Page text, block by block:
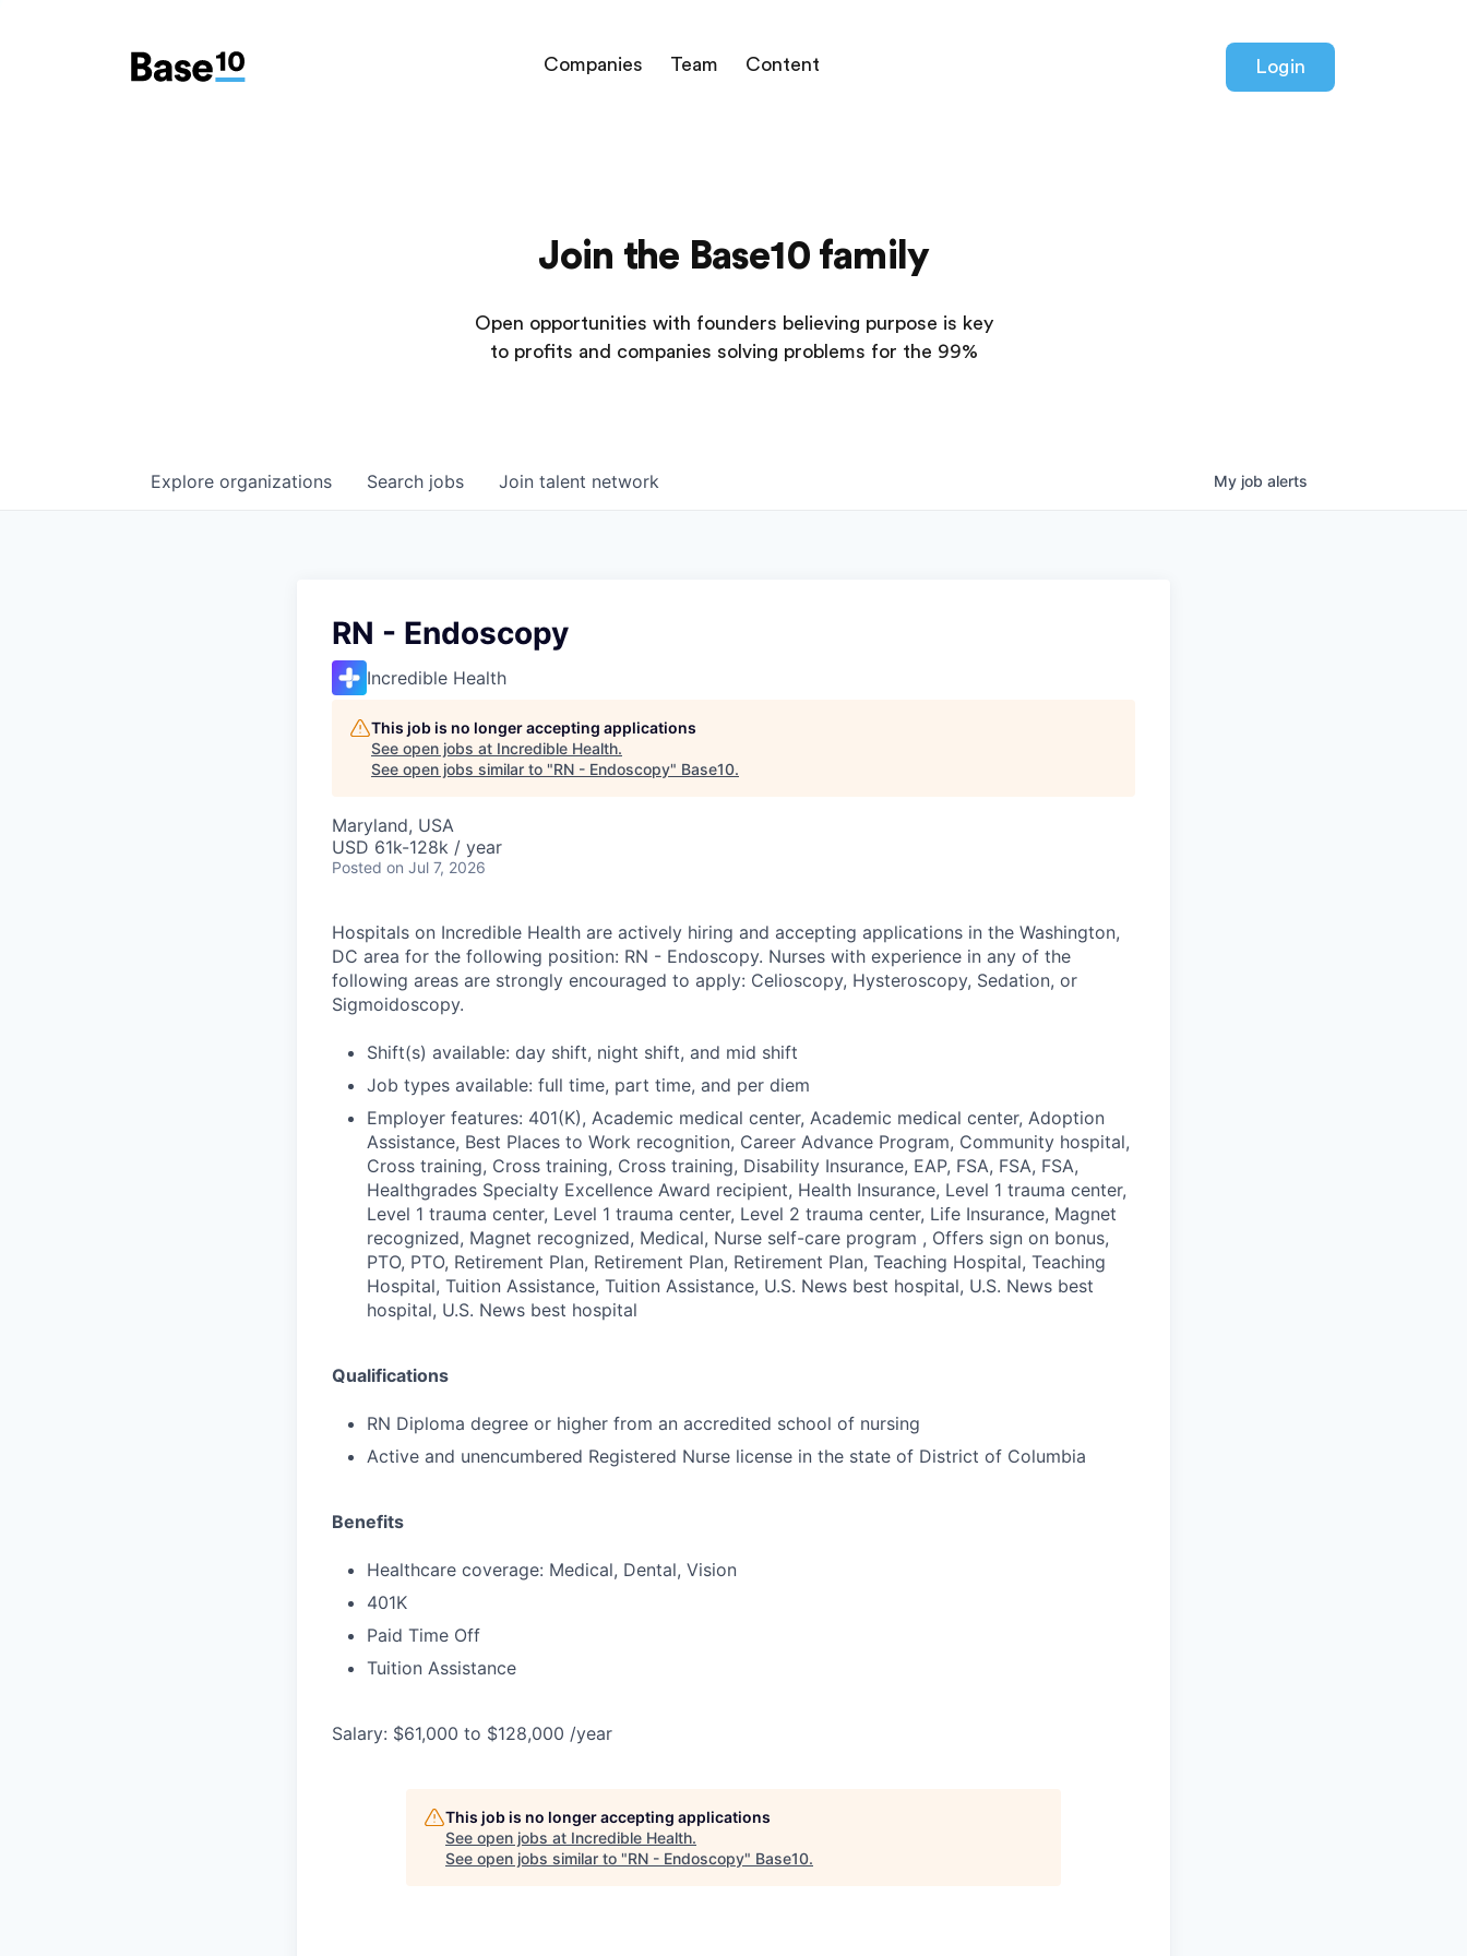
Companies Team Content Login
Join the Base10 family
Open opportunities with founders believing purpose is key
to profits and companies solving problems for the 99%
Search jobs
Explore organizations Join talent network My job alerts
RN - Endoscopy
Incredible Health
This job is no longer accepting applications
See open jobs at Incredible Health.
See open jobs similar to "RN - Endoscopy" Base10.
Maryland, USA
USD 61k-128k / year
Posted on Jul 7, 2026
Hospitals on Incredible Health are actively hiring and accepting applications in the Washington,
DC area for the following position: RN - Endoscopy. Nurses with experience in any of the
following areas are strongly encouraged to apply: Celioscopy, Hysteroscopy, Sedation, or
Sigmoidoscopy.
Shift(s) available: day shift, night shift, and mid shift
Job types available: full time, part time, and per diem
Employer features: 401(K), Academic medical center, Academic medical center, Adoption
Assistance, Best Places to Work recognition, Career Advance Program, Community hospital,
Cross training, Cross training, Cross training, Disability Insurance, EAP, FSA, FSA, FSA,
Healthgrades Specialty Excellence Award recipient, Health Insurance, Level 1 trauma center,
Level 1 trauma center, Level 1 trauma center, Level 2 trauma center, Life Insurance, Magnet
recognized, Magnet recognized, Medical, Nurse self-care program , Offers sign on bonus,
PTO, PTO, Retirement Plan, Retirement Plan, Retirement Plan, Teaching Hospital, Teaching
Hospital, Tuition Assistance, Tuition Assistance, U.S. News best hospital, U.S. News best
hospital, U.S. News best hospital
Qualifications
RN Diploma degree or higher from an accredited school of nursing
Active and unencumbered Registered Nurse license in the state of District of Columbia
Benefits
Healthcare coverage: Medical, Dental, Vision
401K
Paid Time Off
Tuition Assistance
Salary: $61,000 to $128,000 /year
This job is no longer accepting applications
See open jobs at Incredible Health.
See open jobs similar to "RN - Endoscopy" Base10.